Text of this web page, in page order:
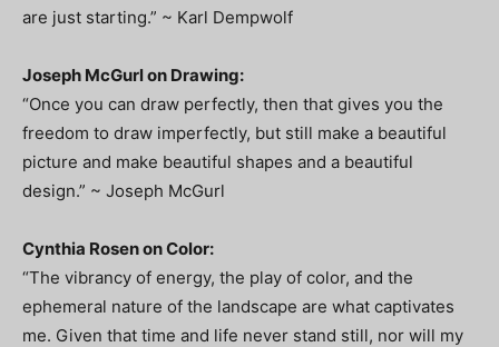
are just starting.” ~ Karl Dempwolf
Joseph McGurl on Drawing:
“Once you can draw perfectly, then that gives you the
freedom to draw imperfectly, but still make a beautiful
picture and make beautiful shapes and a beautiful
design.” ~ Joseph McGurl
Cynthia Rosen on Color:
“The vibrancy of energy, the play of color, and the
ephemeral nature of the landscape are what captivates
me. Given that time and life never stand still, nor will my